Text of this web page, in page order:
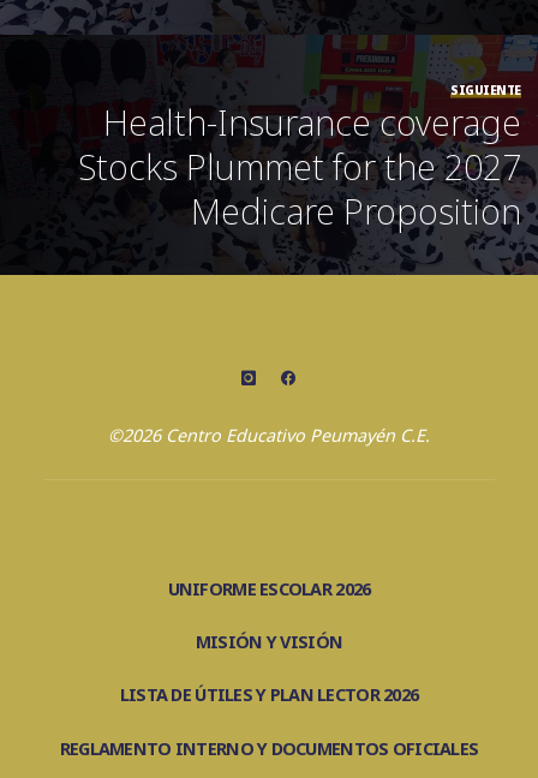
SIGUIENTE
Health-Insurance coverage
Stocks Plummet for the 2027
Medicare Proposition
©2026 Centro Educativo Peumayén C.E.
UNIFORME ESCOLAR 2026
MISIÓN Y VISIÓN
LISTA DE ÚTILES Y PLAN LECTOR 2026
REGLAMENTO INTERNO Y DOCUMENTOS OFICIALES